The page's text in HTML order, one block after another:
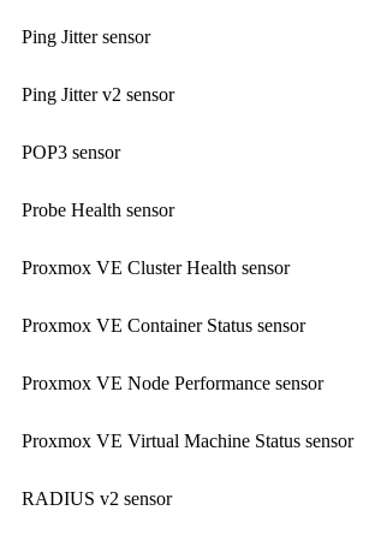
Ping Jitter sensor
Ping Jitter v2 sensor
POP3 sensor
Probe Health sensor
Proxmox VE Cluster Health sensor
Proxmox VE Container Status sensor
Proxmox VE Node Performance sensor
Proxmox VE Virtual Machine Status sensor
RADIUS v2 sensor